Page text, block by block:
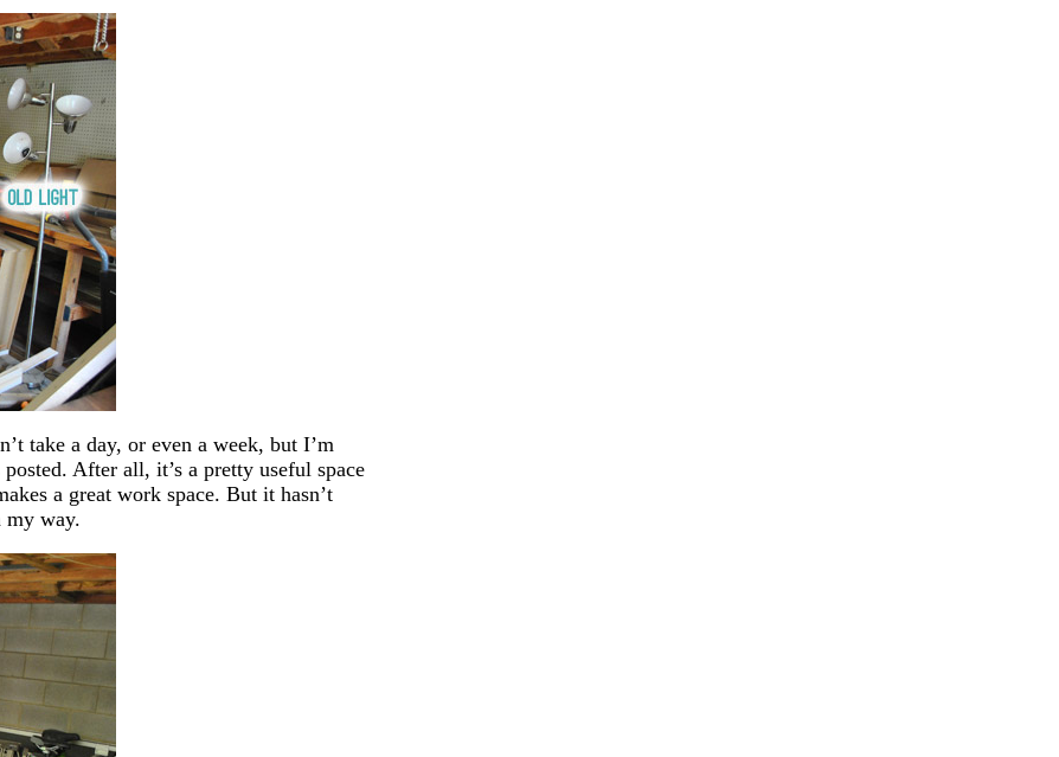
take a day, or even a week, but I’m
After all, it’s a pretty useful space
a great work space. But it hasn’t
way.